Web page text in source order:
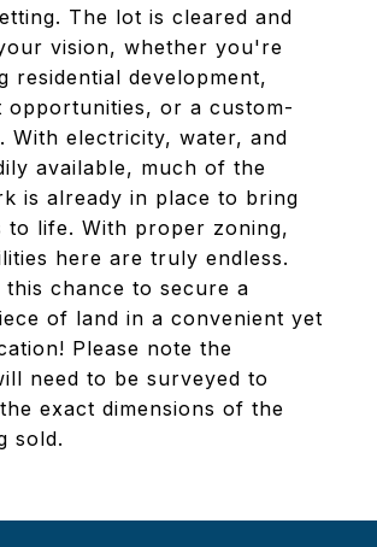
The lot is cleared and
vision, whether you're
residential development,
opportunities, or a custom-
With electricity, water, and
available, much of the
is already in place to bring
to life. With proper zoning,
here are truly endless.
this chance to secure a
of land in a convenient yet
Please note the
need to be surveyed to
exact dimensions of the
sold.